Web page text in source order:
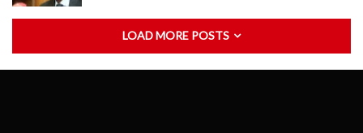
LOAD MORE POSTS